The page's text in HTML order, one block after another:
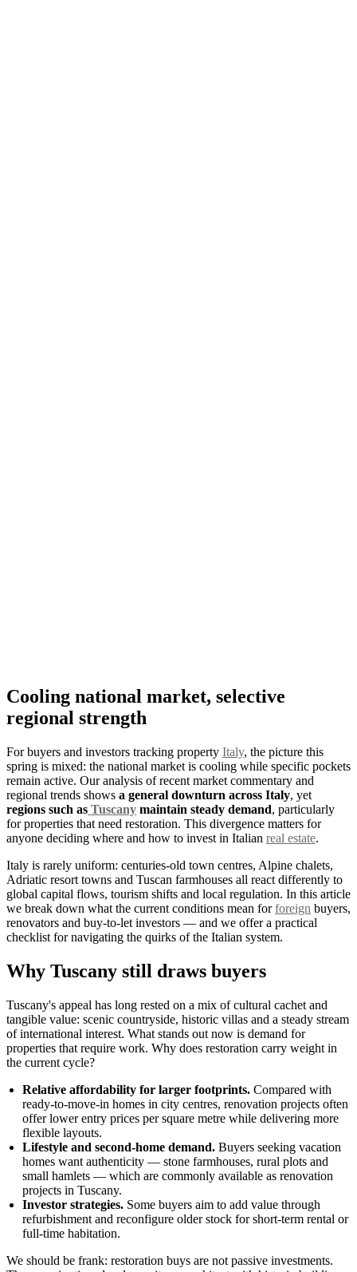
Cooling national market, selective
regional strength
For buyers and investors tracking property Italy, the picture this
spring is mixed: the national market is cooling while specific pockets
remain active. Our analysis of recent market commentary and
regional trends shows a general downturn across Italy, yet
regions such as Tuscany maintain steady demand, particularly
for properties that need restoration. This divergence matters for
anyone deciding where and how to invest in Italian real estate.
Italy is rarely uniform: centuries-old town centres, Alpine chalets,
Adriatic resort towns and Tuscan farmhouses all react differently to
global capital flows, tourism shifts and local regulation. In this article
we break down what the current conditions mean forforeign buyers,
renovators and buy-to-let investors — and we offer a practical
checklist for navigating the quirks of the Italian system.
Why Tuscany still draws buyers
Tuscany's appeal has long rested on a mix of cultural cachet and
tangible value: scenic countryside, historic villas and a steady stream
of international interest. What stands out now is demand for
properties that require work. Why does restoration carry weight in
the current cycle?
Relative affordability for larger footprints. Compared with
ready-to-move-in homes in city centres, renovation projects often
offer lower entry prices per square metre while delivering more
flexible layouts.
Lifestyle and second-home demand. Buyers seeking vacation
homes want authenticity — stone farmhouses, rural plots and
small hamlets — which are commonly available as renovation
projects in Tuscany.
Investor strategies. Some buyers aim to add value through
refurbishment and reconfigure older stock for short-term rental or
full-time habitation.
We should be frank: restoration buys are not passive investments.